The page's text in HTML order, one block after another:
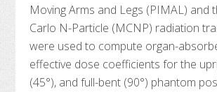
Moving Arms and Legs (PIMAL) and
Carlo N-Particle (MCNP) radiation
were used to compute organ-
effective dose coefficients for the
(45°), and full-bent (90°) phantom